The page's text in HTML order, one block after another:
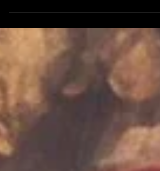
issue, in which I was also named "Best Author"
before, and I'm not sure what moved me into
"author" category, but I'm grateful, and anytime
self could see his future. It's bizarre and surreal.
Daniel Ford wrote the story, and Brian Chilson
took